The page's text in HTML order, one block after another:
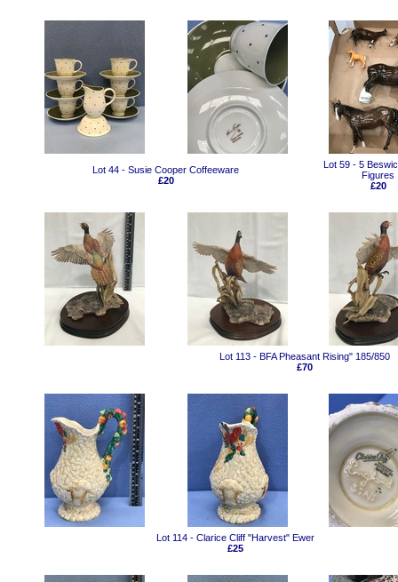
Lot 44 - Susie Cooper Coffeeware
£20
Lot 59 - 5
Figures
£20
Lot 113 - BFA Pheasant Rising" 185/850
£70
Lot 114 - Clarice Cliff "Harvest" Ewer
£25